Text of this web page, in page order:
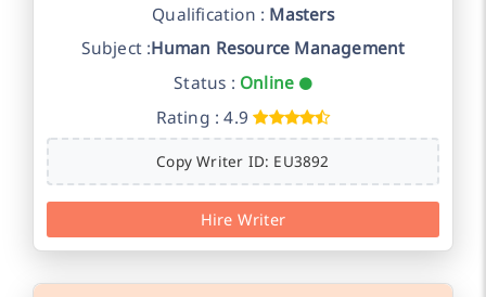
Qualification : Masters
Subject :Human Resource Management
Status : Online
Rating : 4.9
Copy Writer ID: EU3892
Hire Writer